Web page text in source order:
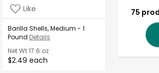
Like
Barilla Shells, Medium - 1
Pound Details
Net Wt17.6 oz
$2.49 each
75